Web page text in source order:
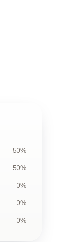
50%
50%
0%
0%
0%